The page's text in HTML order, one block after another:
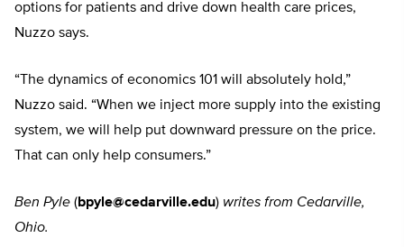
options for patients and drive down health care prices,
Nuzzo says.
“The dynamics of economics 101 will absolutely hold,”
Nuzzo said. “When we inject more supply into the existing
system, we will help put downward pressure on the price.
That can only help consumers.”
Ben Pyle (bpyle@cedarville.edu) writes from Cedarville,
Ohio.